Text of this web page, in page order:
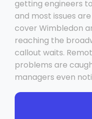
getting engineers
and most issues
cover Wimbledon
reaching the
callout waits.
problems are
managers even